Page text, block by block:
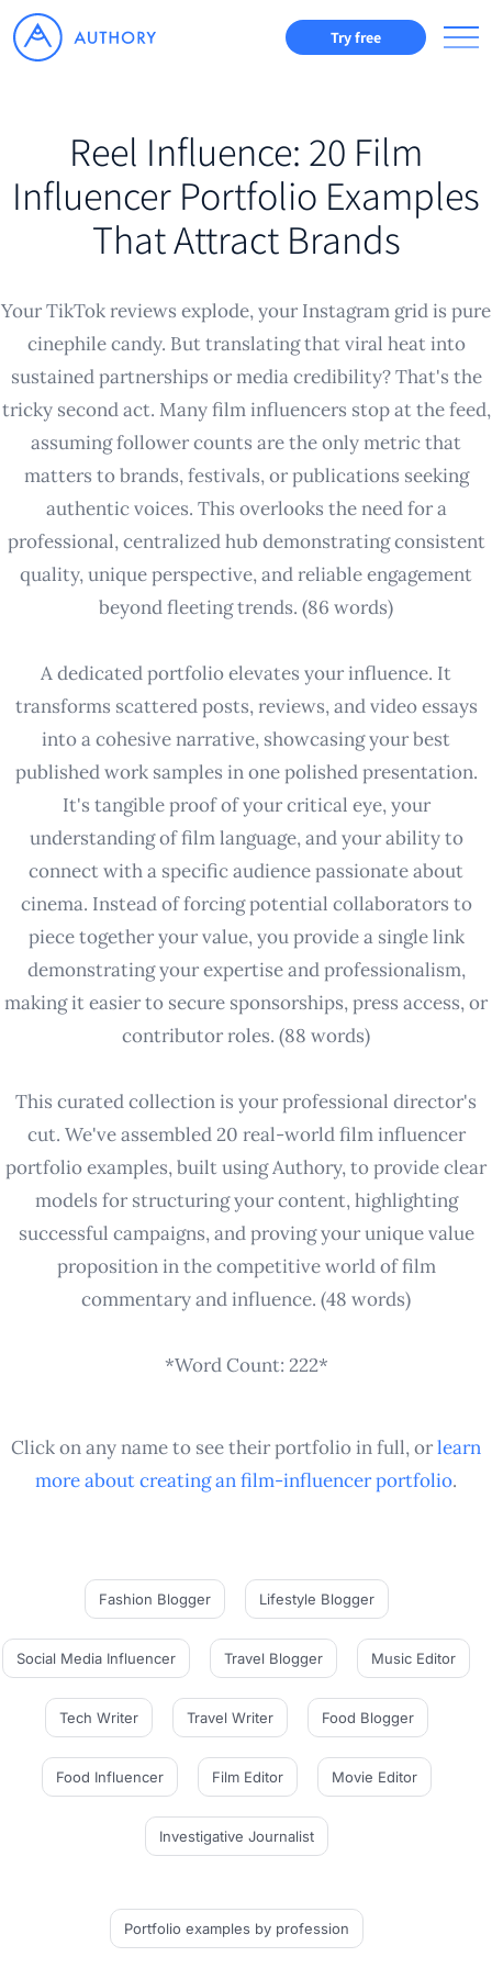
Try free
Reel Influence: 20 Film
Influencer Portfolio Examples
That Attract Brands
Your TikTok reviews explode, your Instagram grid is pure
cinephile candy. But translating that viral heat into
sustained partnerships or media credibility? That's the
tricky second act. Many film influencers stop at the feed,
assuming follower counts are the only metric that
matters to brands, festivals, or publications seeking
authentic voices. This overlooks the need for a
professional, centralized hub demonstrating consistent
quality, unique perspective, and reliable engagement
beyond fleeting trends. (86 words)
A dedicated portfolio elevates your influence. It
transforms scattered posts, reviews, and video essays
into a cohesive narrative, showcasing your best
published work samples in one polished presentation.
It's tangible proof of your critical eye, your
understanding of film language, and your ability to
connect with a specific audience passionate about
cinema. Instead of forcing potential collaborators to
piece together your value, you provide a single link
demonstrating your expertise and professionalism,
making it easier to secure sponsorships, press access, or
contributor roles. (88 words)
This curated collection is your professional director's
cut. We've assembled 20 real-world film influencer
portfolio examples, built using Authory, to provide clear
models for structuring your content, highlighting
successful campaigns, and proving your unique value
proposition in the competitive world of film
commentary and influence. (48 words)
*Word Count: 222*
Click on any name to see their portfolio in full, orlearn
more about creating anfilm-influencerportfolio.
Fashion Blogger Lifestyle Blogger
Social Media Influencer Travel Blogger Music Editor
Tech Writer Travel Writer Food Blogger
Food Influencer Film Editor Movie Editor
Investigative Journalist
Portfolio examples by profession